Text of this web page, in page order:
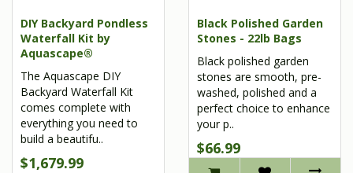
DIY Backyard Pondless
Waterfall Kit by
Aquascape®
The Aquascape DIY
Backyard Waterfall Kit
comes complete with
everything you need to
build a beautifu..
$1,679.99
Black Polished Garden
Stones - 22lb Bags
Black polished garden
stones are smooth, pre-
washed, polished and a
perfect choice to enhance
your p..
$66.99